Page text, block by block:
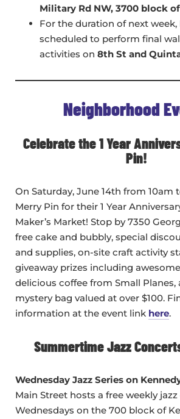
Military Rd NW, 3700 block
For the duration of next week,
scheduled to perform final
activities on 8th St and
Neighborhood
Celebrate the 1 Year
Pin!
On Saturday, June 14th from 10am
Merry Pin for their 1 Year
Maker’s Market! Stop by 7350
free cake and bubbly, special
and supplies, on-site craft activity
giveaway prizes including
delicious coffee from Small Planes,
mystery bag valued at over $100.
information at the event link here.
Summertime Jazz
Wednesday Jazz Series on
Main Street hosts a free weekly
Wednesdays on the 700 block of